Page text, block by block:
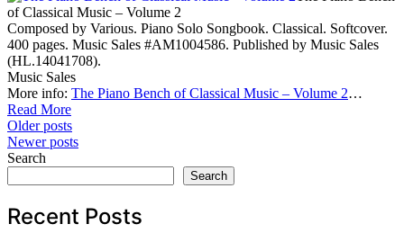
of Classical Music – Volume 2
Composed by Various. Piano Solo Songbook. Classical. Softcover.
400 pages. Music Sales #AM1004586. Published by Music Sales
(HL.14041708).
Music Sales
More info: The Piano Bench of Classical Music – Volume 2…
Read More
Posts
navigation
Older posts
Newer posts
Search
Search
Recent Posts